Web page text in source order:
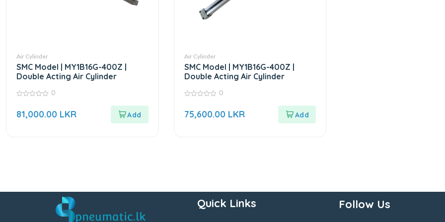
Air Cylinder
SMC Model | MY1B16G-400Z |
Double Acting Air Cylinder
of
0
81,000.00 LKR
Air Cylinder
SMC Model | MY1B16G-400Z |
Double Acting Air Cylinder
of
0
75,600.00 LKR
Quick Links Follow Us